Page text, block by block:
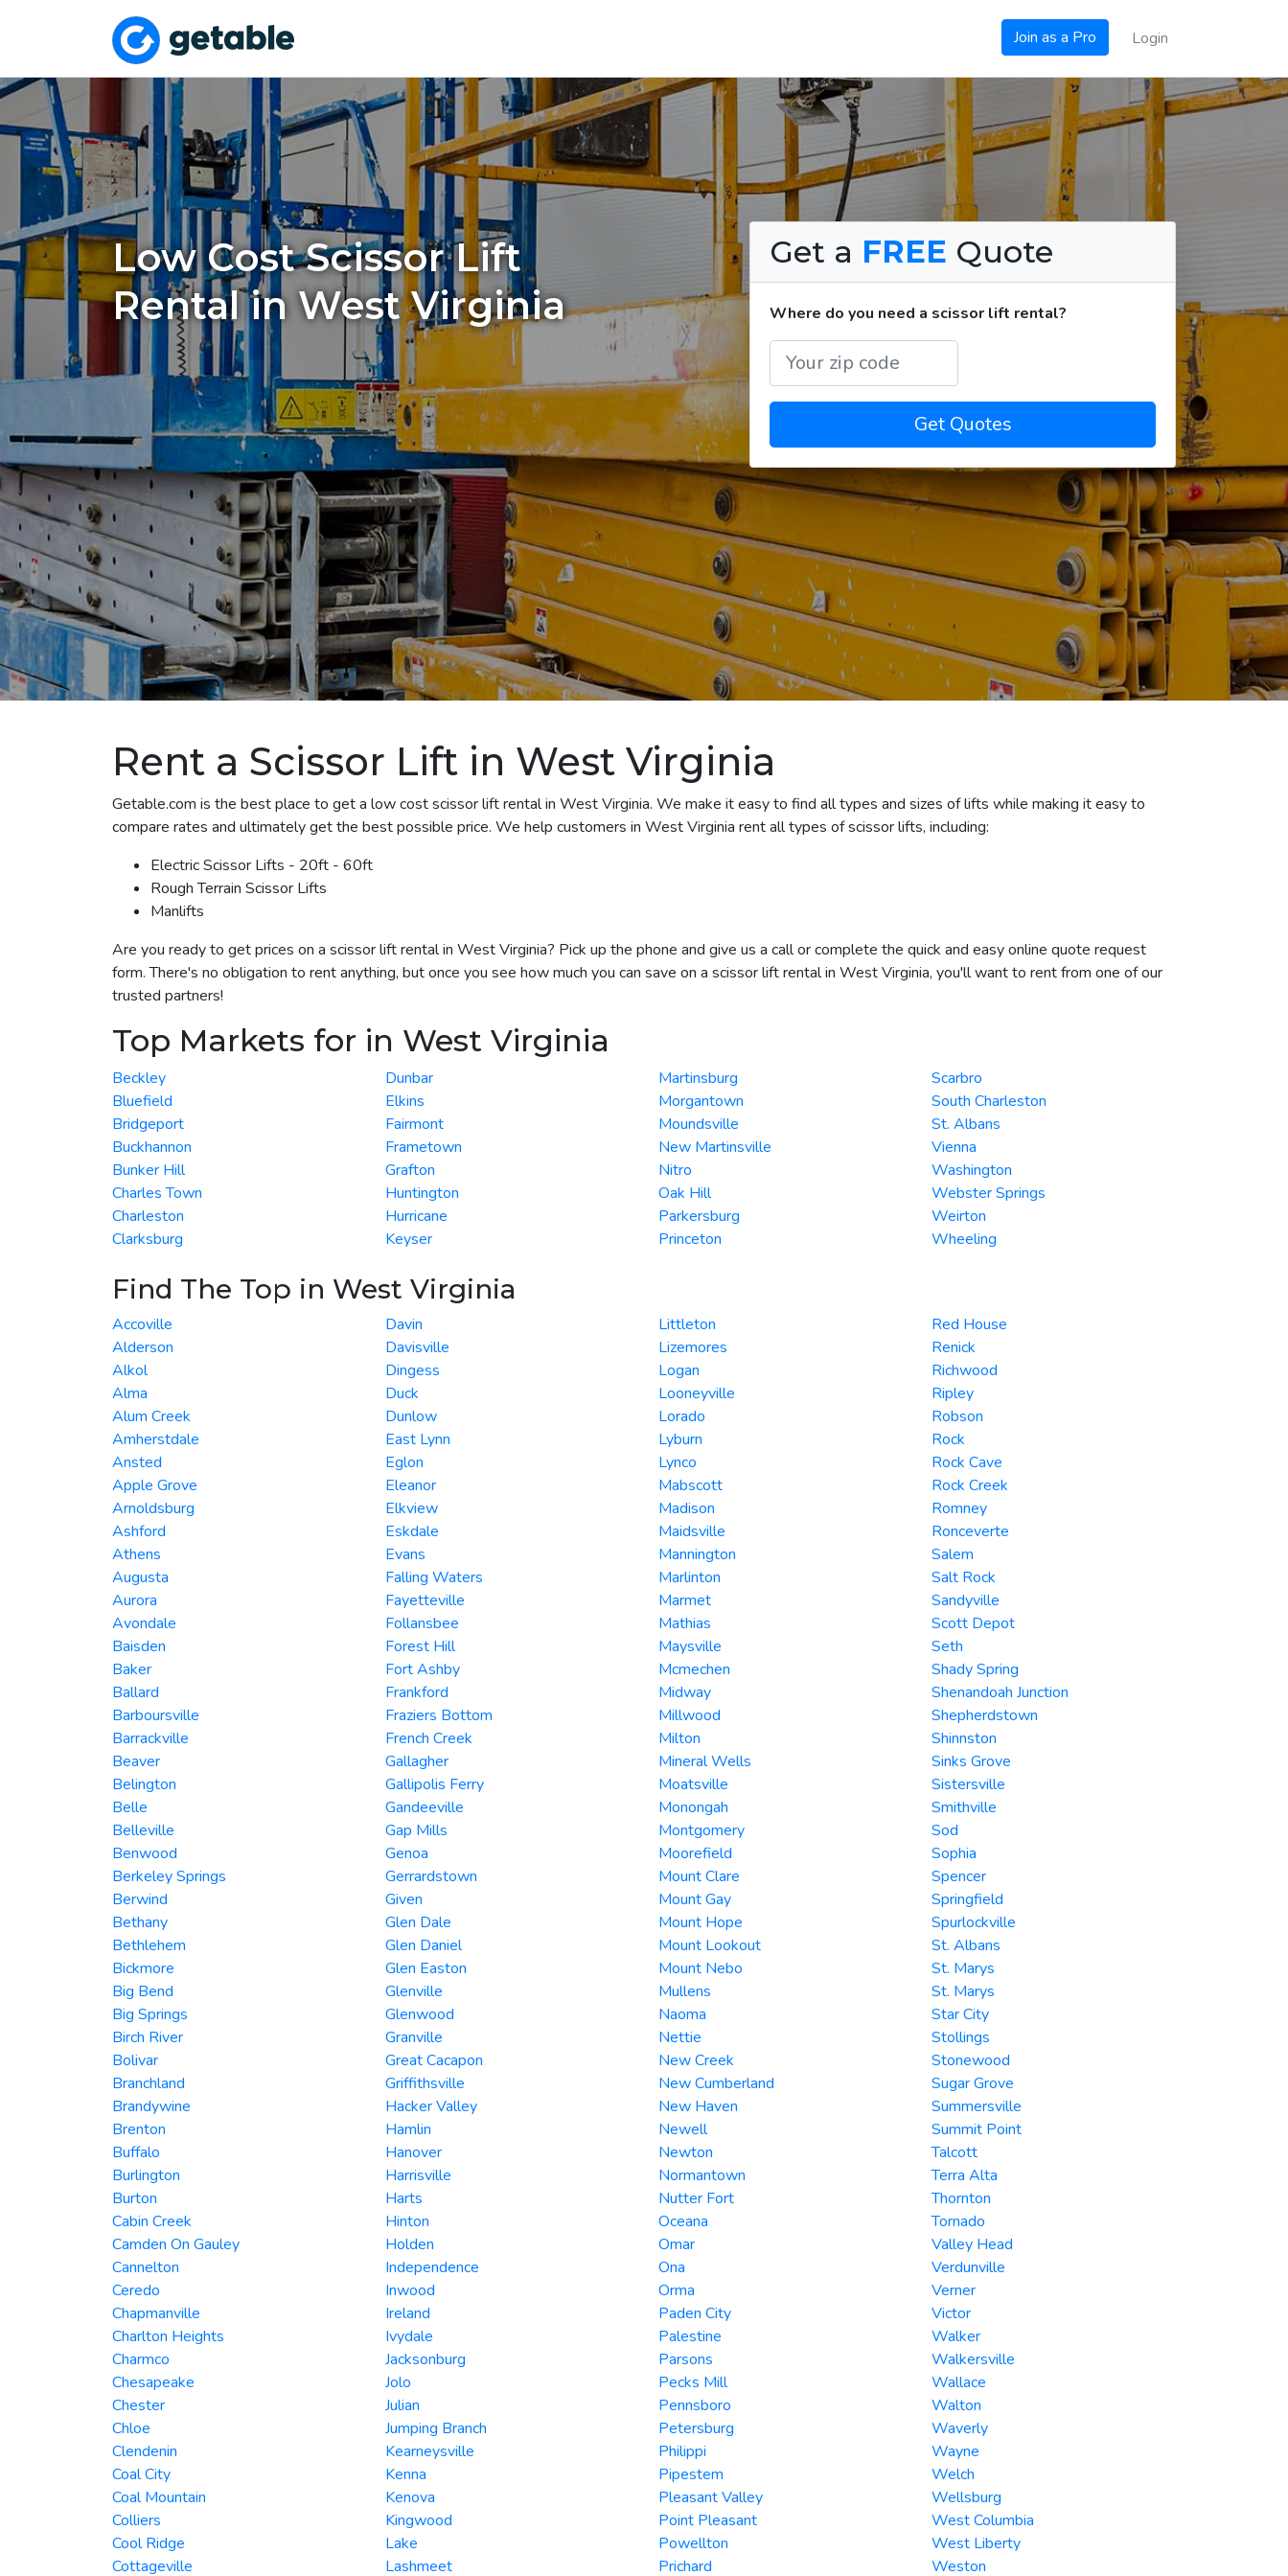
Join as a Pro Login
Low Cost Scissor Lift
Rental in West Virginia
Get a FREE Quote
Where do you need a scissor lift rental?
Get Quotes
Rent a Scissor Lift in West Virginia
Getable.com is the best place to get a low cost scissor lift rental in West Virginia. We make it easy to find all types and sizes of lifts while making it easy to
compare rates and ultimately get the best possible price. We help customers in West Virginia rent all types of scissor lifts, including:
Electric Scissor Lifts - 20ft - 60ft
Rough Terrain Scissor Lifts
Manlifts
Are you ready to get prices on a scissor lift rental in West Virginia? Pick up the phone and give us a call or complete the quick and easy online quote request
form. There's no obligation to rent anything, but once you see how much you can save on a scissor lift rental in West Virginia, you'll want to rent from one of our
trusted partners!
Top Markets for in West Virginia
Beckley
Bluefield
Bridgeport
Buckhannon
Bunker Hill
Charles Town
Charleston
Clarksburg
Dunbar
Elkins
Fairmont
Frametown
Grafton
Huntington
Hurricane
Keyser
Martinsburg
Morgantown
Moundsville
New Martinsville
Nitro
Oak Hill
Parkersburg
Princeton
Scarbro
South Charleston
St. Albans
Vienna
Washington
Webster Springs
Weirton
Wheeling
Find The Top in West Virginia
Accoville
Alderson
Alkol
Alma
Alum Creek
Amherstdale
Ansted
Apple Grove
Arnoldsburg
Ashford
Athens
Augusta
Aurora
Avondale
Baisden
Baker
Ballard
Barboursville
Barrackville
Beaver
Belington
Belle
Belleville
Benwood
Berkeley Springs
Berwind
Bethany
Bethlehem
Bickmore
Big Bend
Big Springs
Birch River
Bolivar
Branchland
Brandywine
Brenton
Buffalo
Burlington
Burton
Cabin Creek
Camden On Gauley
Cannelton
Ceredo
Chapmanville
Charlton Heights
Charmco
Chesapeake
Chester
Chloe
Clendenin
Coal City
Coal Mountain
Colliers
Cool Ridge
Cottageville
Davin
Davisville
Dingess
Duck
Dunlow
East Lynn
Eglon
Eleanor
Elkview
Eskdale
Evans
Falling Waters
Fayetteville
Follansbee
Forest Hill
Fort Ashby
Frankford
Fraziers Bottom
French Creek
Gallagher
Gallipolis Ferry
Gandeeville
Gap Mills
Genoa
Gerrardstown
Given
Glen Dale
Glen Daniel
Glen Easton
Glenville
Glenwood
Granville
Great Cacapon
Griffithsville
Hacker Valley
Hamlin
Hanover
Harrisville
Harts
Hinton
Holden
Independence
Inwood
Ireland
Ivydale
Jacksonburg
Jolo
Julian
Jumping Branch
Kearneysville
Kenna
Kenova
Kingwood
Lake
Lashmeet
Littleton
Lizemores
Logan
Looneyville
Lorado
Lyburn
Lynco
Mabscott
Madison
Maidsville
Mannington
Marlinton
Marmet
Mathias
Maysville
Mcmechen
Midway
Millwood
Milton
Mineral Wells
Moatsville
Monongah
Montgomery
Moorefield
Mount Clare
Mount Gay
Mount Hope
Mount Lookout
Mount Nebo
Mullens
Naoma
Nettie
New Creek
New Cumberland
New Haven
Newell
Newton
Normantown
Nutter Fort
Oceana
Omar
Ona
Orma
Paden City
Palestine
Parsons
Pecks Mill
Pennsboro
Petersburg
Philippi
Pipestem
Pleasant Valley
Point Pleasant
Powellton
Prichard
Red House
Renick
Richwood
Ripley
Robson
Rock
Rock Cave
Rock Creek
Romney
Ronceverte
Salem
Salt Rock
Sandyville
Scott Depot
Seth
Shady Spring
Shenandoah Junction
Shepherdstown
Shinnston
Sinks Grove
Sistersville
Smithville
Sod
Sophia
Spencer
Springfield
Spurlockville
St. Albans
St. Marys
St. Marys
Star City
Stollings
Stonewood
Sugar Grove
Summersville
Summit Point
Talcott
Terra Alta
Thornton
Tornado
Valley Head
Verdunville
Verner
Victor
Walker
Walkersville
Wallace
Walton
Waverly
Wayne
Welch
Wellsburg
West Columbia
West Liberty
Weston